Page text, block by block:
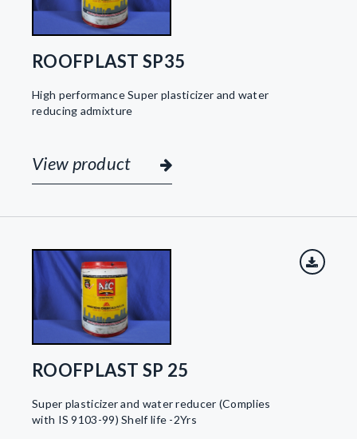
ROOFPLAST SP35
High performance Super plasticizer and water
reducing admixture
View product
ROOFPLAST SP 25
Super plasticizer and water reducer (Complies
with IS 9103-99) Shelf life -2Yrs